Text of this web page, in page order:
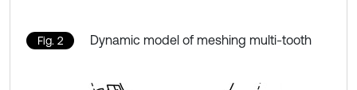
Fig. 2 Dynamic model of meshing multi-tooth